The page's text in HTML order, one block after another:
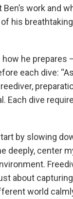
work and
his
how he prepares
each dive:
Each dive
by slowing
deeply, center
about
world